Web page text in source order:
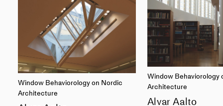
Window Behaviorology on Nordic
Architecture
Window Behaviorology
Architecture
Alvar Aalto